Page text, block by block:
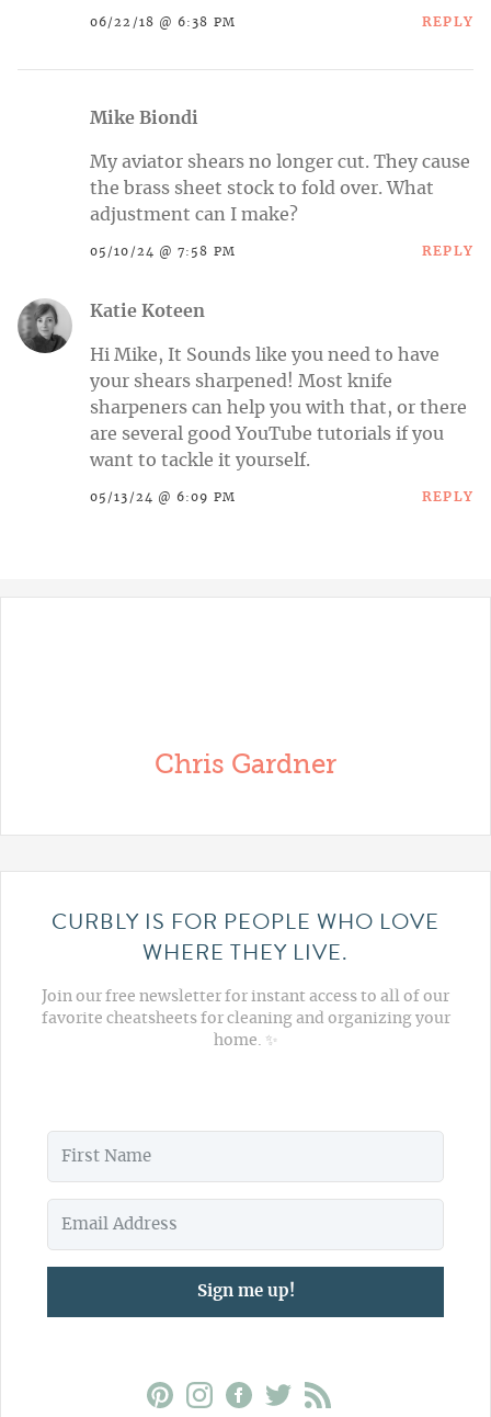
06/22/18 @ 6:38 PM REPLY
Mike Biondi
My aviator shears no longer cut. They cause
the brass sheet stock to fold over. What
adjustment can I make?
05/10/24 @ 7:58 PM REPLY
Katie Koteen
Hi Mike, It Sounds like you need to have
your shears sharpened! Most knife
sharpeners can help you with that, or there
are several good YouTube tutorials if you
want to tackle it yourself.
05/13/24 @ 6:09 PM REPLY
Chris Gardner
CURBLY IS FOR PEOPLE WHO LOVE
WHERE THEY LIVE.
Join our free newsletter for instant access to all of our
favorite cheatsheets for cleaning and organizing your
home. ✨
Sign me up!